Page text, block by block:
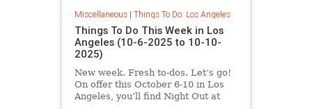
Miscellaneous| Things To Do: Los Angeles
Things To Do This Week in Los
Angeles (10-6-2025 to 10-10-
2025)
New week. Fresh to-dos. Let’s go!
On offer this October 6-10 in Los
Angeles, you’ll find Night Out at